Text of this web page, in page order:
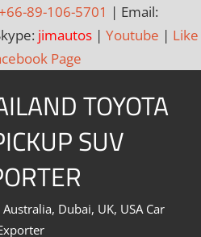
89-106-5701 | Email:
jimautos | Youtube | Like
Page
TOYOTA
SUV
Dubai, UK, USA Car